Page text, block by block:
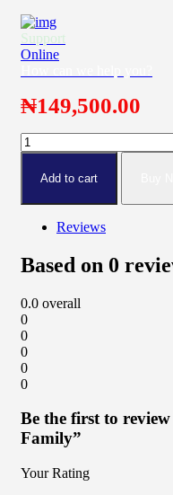
Support
Online
₦149,500.00
Microsoft
Office
quantity
Add to cart
Reviews
Based on 0
0.0 overall
0
0
0
0
0
Be the first to
Family”
Your Rating